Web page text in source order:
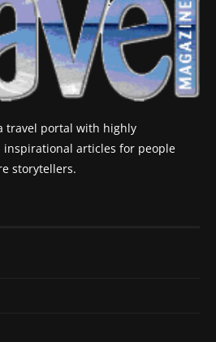
travel portal with highly
articles for people
storytellers.